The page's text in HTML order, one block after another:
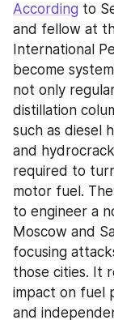
According to
and fellow at
International
become
not only
distillation
such as diesel
and
required to
motor fuel.
to engineer a
Moscow and
focusing
those cities. It
impact on fuel
and